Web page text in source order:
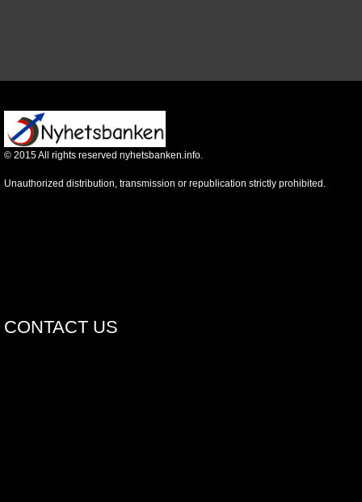
© 2015All rights reserved nyhetsbanken.info.
Unauthorized distribution, transmission or republication strictly prohibited.
CONTACT US